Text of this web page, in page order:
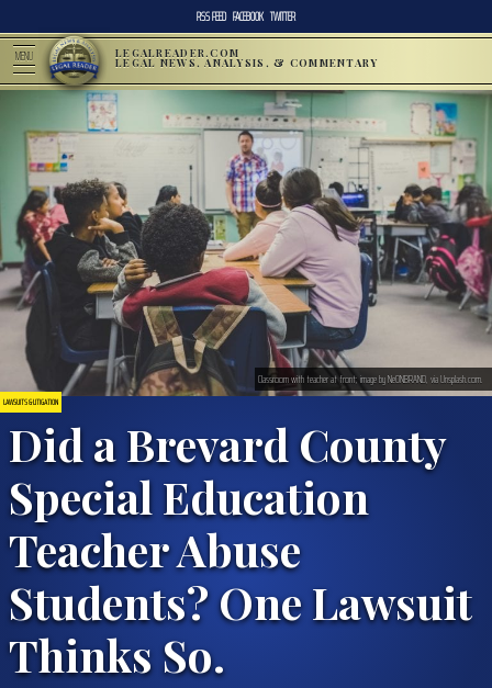
RSS FEED FACEBOOK TWITTER
MENU LEGALREADER.COM
LEGAL NEWS, ANALYSIS, & COMMENTARY
LAWSUITS & LITIGATION
Did a Brevard County
Special Education
Teacher Abuse
Students? One Lawsuit
Thinks So.
Classroom with teacher at front; image by NeONBRAND, via Unsplash.com.